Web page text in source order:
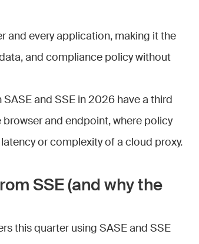
and every application, making it the
and compliance policy without
and SSE in 2026 have a third
and endpoint, where policy
or complexity of a cloud proxy.
SSE (and why the
this quarter using SASE and SSE